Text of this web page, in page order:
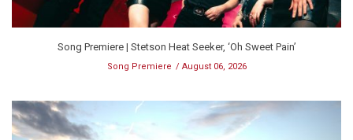
Song Premiere | Stetson Heat Seeker, ‘Oh Sweet Pain’
Song Premiere August 06, 2026